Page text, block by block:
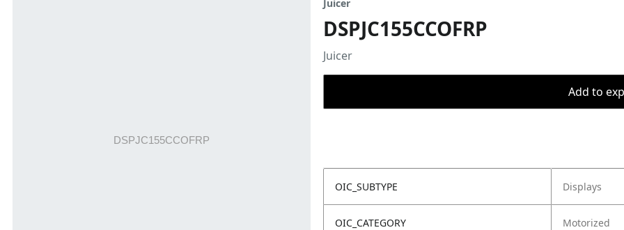
Juicer
DSPJC155CCOFRP
Juicer
Add to
OIC_SUBTYPE Displays
OIC_CATEGORY Motorized